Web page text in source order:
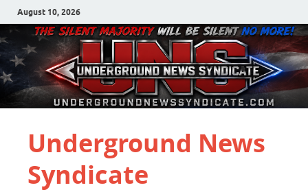
August 10, 2026
Underground News
Syndicate